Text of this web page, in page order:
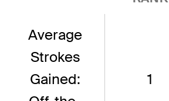
Average
Strokes
Gained:
1